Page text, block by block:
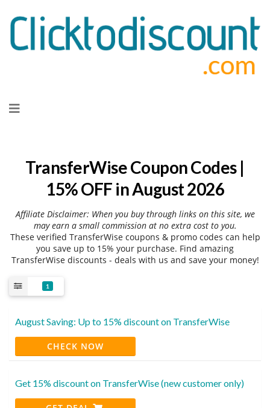
to
TransferWise Coupon Codes |
15% OFF in August 2026
Affiliate Disclaimer: When you buy through links on this site, we
may earn a small commission at no extra cost to you.
These verified TransferWise coupons & promo codes can help
you save up to 15% your purchase. Find amazing
TransferWise discounts - deals with us and save your money!
1
August Saving: Up to 15% discount on TransferWise
CHECK NOW
Get 15% discount on TransferWise (new customer only)